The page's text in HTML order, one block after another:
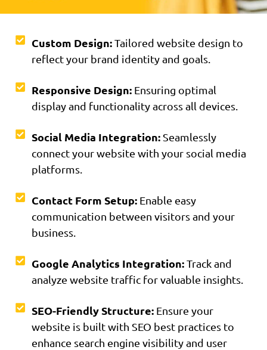
Custom Design:Tailored website design to
reflect your brand identity and goals.
Responsive Design:Ensuring optimal
display and functionality across all devices.
Social Media Integration:Seamlessly
connect your website with your social media
platforms.
Contact Form Setup:Enable easy
communication between visitors and your
business.
Google Analytics Integration:Track and
analyze website traffic for valuable insights.
SEO-Friendly Structure:Ensure your
website is built with SEO best practices to
enhance search engine visibility and user